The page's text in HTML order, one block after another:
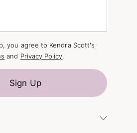
you agree to Kendra Scott's
and Privacy Policy.
Sign Up